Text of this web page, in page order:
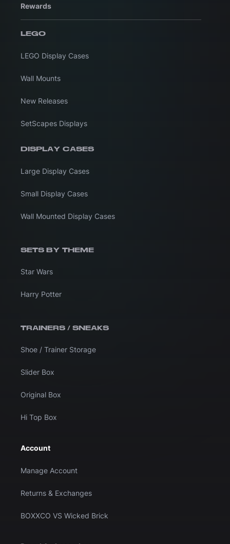
Rewards
LEGO
LEGO Display Cases
Wall Mounts
New Releases
SetScapes Displays
DISPLAY CASES
Large Display Cases
Small Display Cases
Wall Mounted Display Cases
SETS BY THEME
Star Wars
Harry Potter
TRAINERS / SNEAKS
Shoe / Trainer Storage
Slider Box
Original Box
Hi Top Box
Account
Manage Account
Returns & Exchanges
BOXXCO VS Wicked Brick